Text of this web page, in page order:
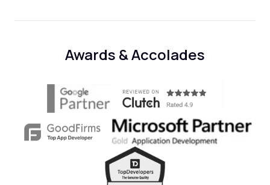
Awards & Accolades